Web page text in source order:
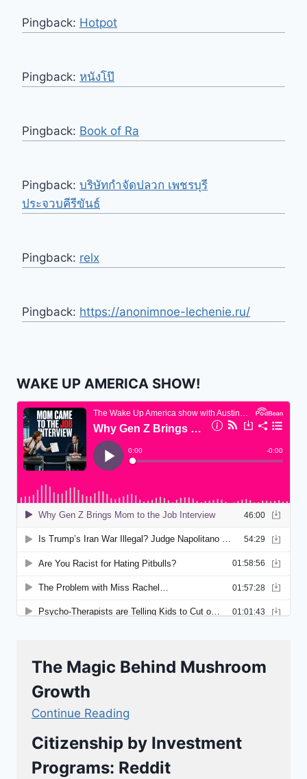
Pingback: Hotpot
Pingback: หนังโป๊
Pingback: Book of Ra
Pingback: บริษัทกำจัดปลวก เพชรบุรี
ประจวบคีรีขันธ์
Pingback: relx
Pingback: https://anonimnoe-lechenie.ru/
WAKE UP AMERICA SHOW!
The Magic Behind Mushroom
Growth
Continue Reading
Citizenship by Investment
Programs: Reddit